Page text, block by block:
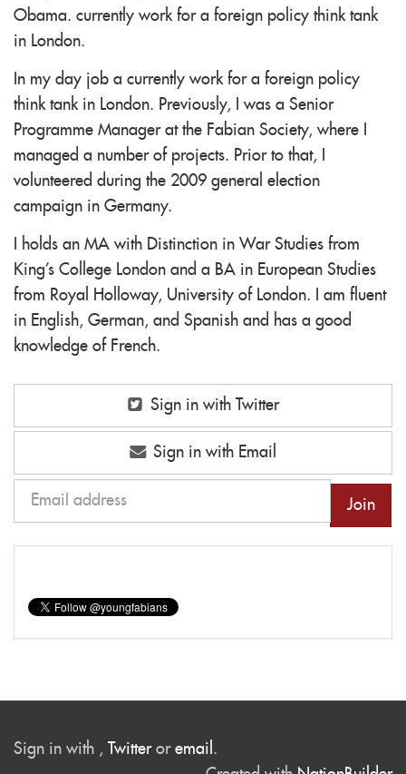
Obama. currently work for a foreign policy think tank
in London.
In my day job a currently work for a foreign policy
think tank in London. Previously, I was a Senior
Programme Manager at the Fabian Society, where I
managed a number of projects. Prior to that, I
volunteered during the 2009 general election
campaign in Germany.
I holds an MA with Distinction in War Studies from
King's College London and a BA in European Studies
from Royal Holloway, University of London. I am fluent
in English, German, and Spanish and has a good
knowledge of French.
Sign in with Twitter
Sign in with Email
Sign in with , Twitteror email .